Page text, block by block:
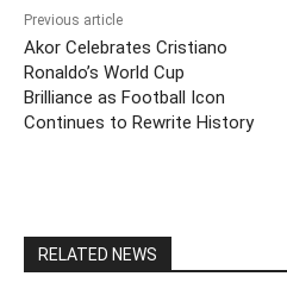
k
Previous article
Akor Celebrates Cristiano
Ronaldo’s World Cup
Brilliance as Football Icon
Continues to Rewrite History
RELATED NEWS